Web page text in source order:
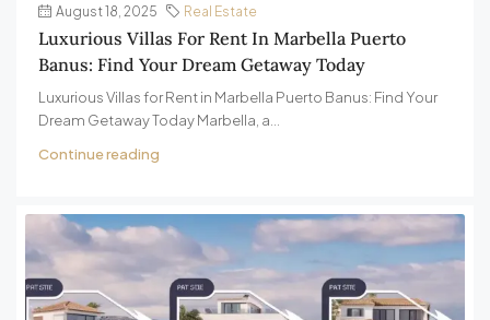
August 18, 2025 Real Estate
Luxurious Villas For Rent In Marbella Puerto
Banus: Find Your Dream Getaway Today
Luxurious Villas for Rent in Marbella Puerto Banus: Find Your
Dream Getaway Today Marbella, a...
Continue reading